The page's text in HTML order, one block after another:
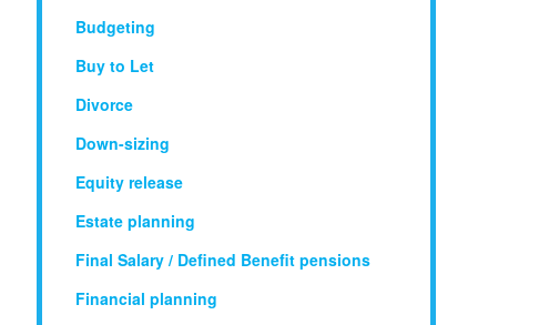
Budgeting
Buy to Let
Divorce
Down-sizing
Equity release
Estate planning
Final Salary / Defined Benefit pensions
Financial planning